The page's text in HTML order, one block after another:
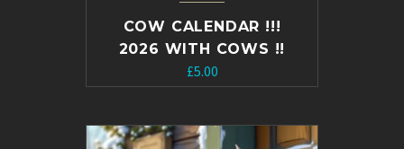
COW CALENDAR !!!
2026 WITH COWS !!
Original
price
£10.00.
£5.00Current
price
£5.00.